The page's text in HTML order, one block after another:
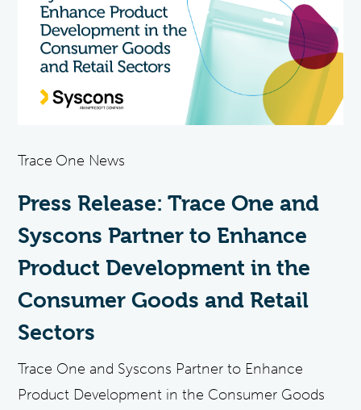
Trace One News
Press Release: Trace One and
Syscons Partner to Enhance
Product Development in the
Consumer Goods and Retail
Sectors
Trace One and Syscons Partner to Enhance
Product Development in the Consumer Goods